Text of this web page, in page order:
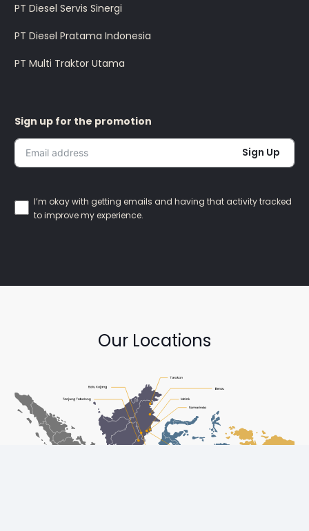
PT Diesel Servis Sinergi
PT Diesel Pratama Indonesia
PT Multi Traktor Utama
Sign up for the promotion
Sign Up
I’m okay with getting emails and having that activity tracked
to improve my experience.
Our Locations